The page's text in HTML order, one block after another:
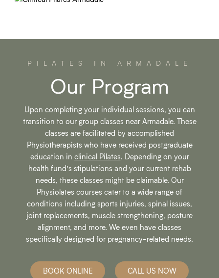
PILATES IN ARMADALE
Our Program
Upon completing your individual sessions, you can
transition to our group classes near Armadale. These
classes are facilitated by accomplished
Physiotherapists who have received postgraduate
education in clinical Pilates. Depending on your
health fund’s stipulations and your current rehab
needs, these classes might be claimable. Our
Physiolates courses cater to a wide range of
conditions including sports injuries, spinal issues,
joint replacements, muscle strengthening, posture
alignment, and more. We even have classes
specifically designed for pregnancy-related needs.
BOOK ONLINE CALL US NOW